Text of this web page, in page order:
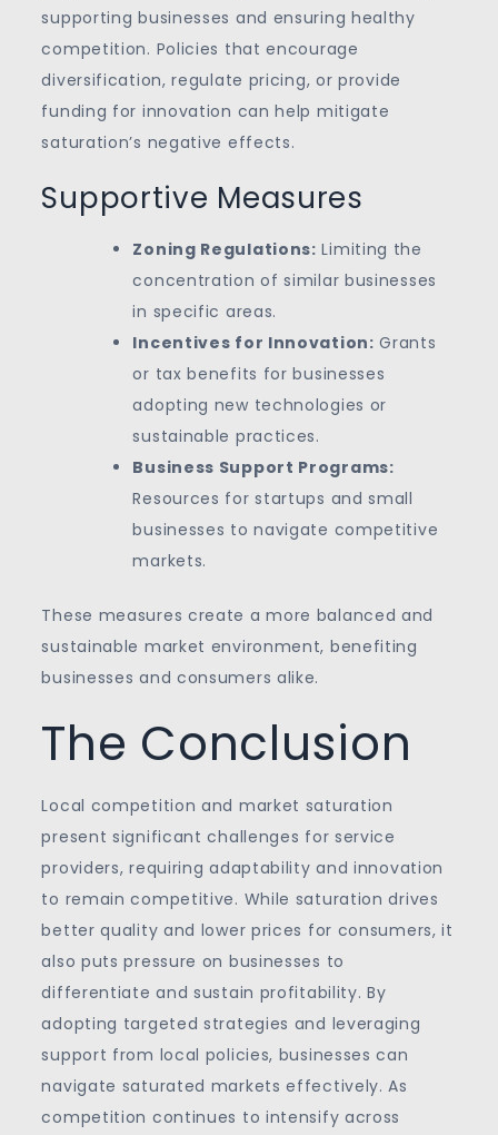
supporting businesses and ensuring healthy
competition. Policies that encourage
diversification, regulate pricing, or provide
funding for innovation can help mitigate
saturation’s negative effects.
Supportive Measures
Zoning Regulations: Limiting the
concentration of similar businesses
in specific areas.
Incentives for Innovation: Grants
or tax benefits for businesses
adopting new technologies or
sustainable practices.
Business Support Programs:
Resources for startups and small
businesses to navigate competitive
markets.
These measures create a more balanced and
sustainable market environment, benefiting
businesses and consumers alike.
The Conclusion
Local competition and market saturation
present significant challenges for service
providers, requiring adaptability and innovation
to remain competitive. While saturation drives
better quality and lower prices for consumers, it
also puts pressure on businesses to
differentiate and sustain profitability. By
adopting targeted strategies and leveraging
support from local policies, businesses can
navigate saturated markets effectively. As
competition continues to intensify across